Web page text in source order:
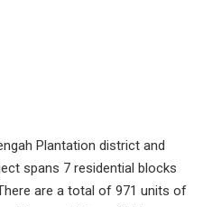
Plantation district and
spans 7 residential blocks
are a total of 971 units of